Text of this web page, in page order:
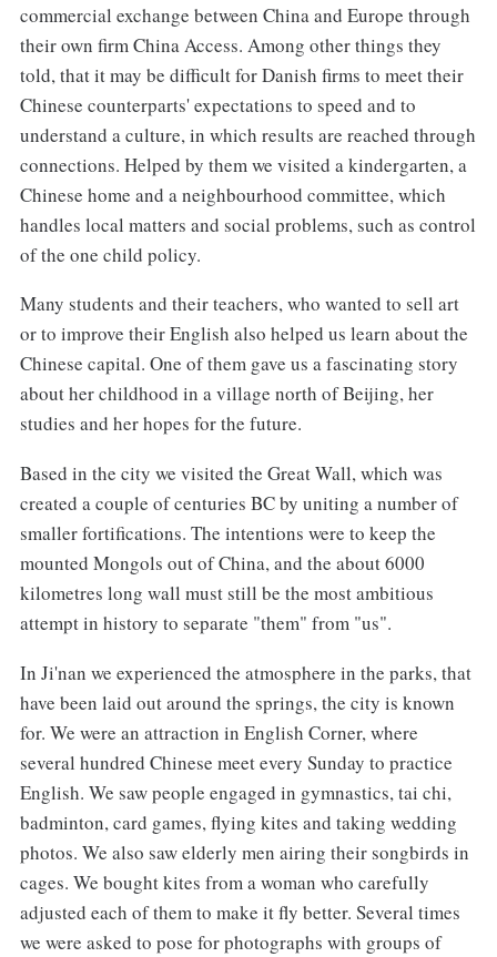
commercial exchange between China and Europe through
their own firm China Access. Among other things they
told, that it may be difficult for Danish firms to meet their
Chinese counterparts' expectations to speed and to
understand a culture, in which results are reached through
connections. Helped by them we visited a kindergarten, a
Chinese home and a neighbourhood committee, which
handles local matters and social problems, such as control
of the one child policy.
Many students and their teachers, who wanted to sell art
or to improve their English also helped us learn about the
Chinese capital. One of them gave us a fascinating story
about her childhood in a village north of Beijing, her
studies and her hopes for the future.
Based in the city we visited the Great Wall, which was
created a couple of centuries BC by uniting a number of
smaller fortifications. The intentions were to keep the
mounted Mongols out of China, and the about 6000
kilometres long wall must still be the most ambitious
attempt in history to separate "them" from "us".
In Ji'nan we experienced the atmosphere in the parks, that
have been laid out around the springs, the city is known
for. We were an attraction in English Corner, where
several hundred Chinese meet every Sunday to practice
English. We saw people engaged in gymnastics, tai chi,
badminton, card games, flying kites and taking wedding
photos. We also saw elderly men airing their songbirds in
cages. We bought kites from a woman who carefully
adjusted each of them to make it fly better. Several times
we were asked to pose for photographs with groups of